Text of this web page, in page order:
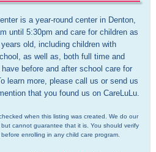
is a year-round center in Denton,
until 5:30pm and care for children as
old, including children with
as well as, both full time and
before and after school care for
learn more, please call us or send us
that you found us on CareLuLu.
when this listing was created. We do our
cannot guarantee that it is. You should verify
enrolling in any child care program.